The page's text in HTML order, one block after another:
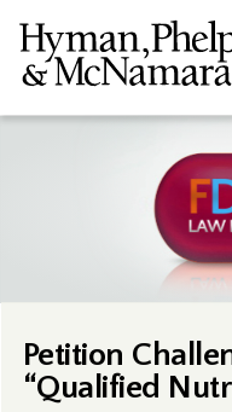
Petition
“Qualified